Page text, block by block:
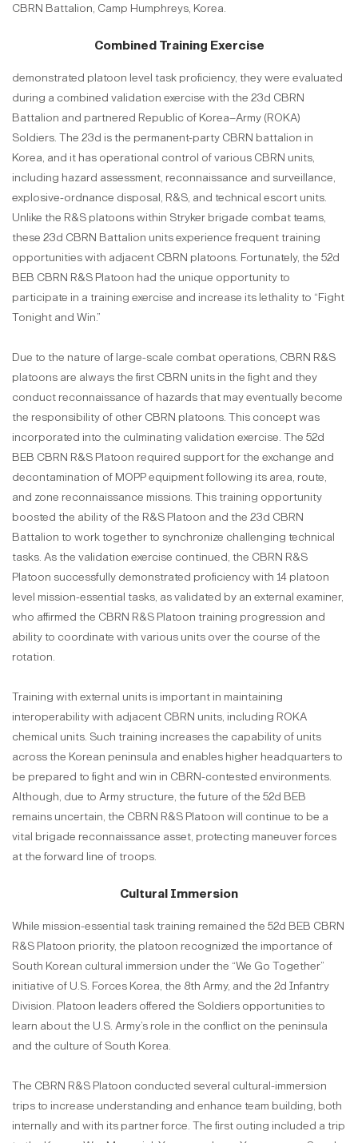
CBRN Battalion, Camp Humphreys, Korea.
Combined Training Exercise
demonstrated platoon level task proficiency, they were evaluated
during a combined validation exercise with the 23d CBRN
Battalion and partnered Republic of Korea–Army (ROKA)
Soldiers. The 23d is the permanent-party CBRN battalion in
Korea, and it has operational control of various CBRN units,
including hazard assessment, reconnaissance and surveillance,
explosive-ordnance disposal, R&S, and technical escort units.
Unlike the R&S platoons within Stryker brigade combat teams,
these 23d CBRN Battalion units experience frequent training
opportunities with adjacent CBRN platoons. Fortunately, the 52d
BEB CBRN R&S Platoon had the unique opportunity to
participate in a training exercise and increase its lethality to “Fight
Tonight and Win.”
Due to the nature of large-scale combat operations, CBRN R&S
platoons are always the first CBRN units in the fight and they
conduct reconnaissance of hazards that may eventually become
the responsibility of other CBRN platoons. This concept was
incorporated into the culminating validation exercise. The 52d
BEB CBRN R&S Platoon required support for the exchange and
decontamination of MOPP equipment following its area, route,
and zone reconnaissance missions. This training opportunity
boosted the ability of the R&S Platoon and the 23d CBRN
Battalion to work together to synchronize challenging technical
tasks. As the validation exercise continued, the CBRN R&S
Platoon successfully demonstrated proficiency with 14 platoon
level mission-essential tasks, as validated by an external examiner,
who affirmed the CBRN R&S Platoon training progression and
ability to coordinate with various units over the course of the
rotation.
Training with external units is important in maintaining
interoperability with adjacent CBRN units, including ROKA
chemical units. Such training increases the capability of units
across the Korean peninsula and enables higher headquarters to
be prepared to fight and win in CBRN-contested environments.
Although, due to Army structure, the future of the 52d BEB
remains uncertain, the CBRN R&S Platoon will continue to be a
vital brigade reconnaissance asset, protecting maneuver forces
at the forward line of troops.
Cultural Immersion
While mission-essential task training remained the 52d BEB CBRN
R&S Platoon priority, the platoon recognized the importance of
South Korean cultural immersion under the “We Go Together”
initiative of U.S. Forces Korea, the 8th Army, and the 2d Infantry
Division. Platoon leaders offered the Soldiers opportunities to
learn about the U.S. Army’s role in the conflict on the peninsula
and the culture of South Korea.
The CBRN R&S Platoon conducted several cultural-immersion
trips to increase understanding and enhance team building, both
internally and with its partner force. The first outing included a trip